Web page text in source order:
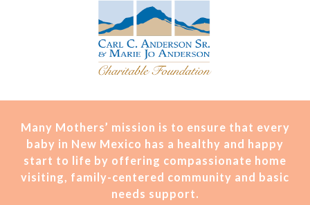
Many Mothers’ mission is to ensure that every
baby in New Mexico has a healthy and happy
start to life by offering compassionate home
visiting, family-centered community and basic
needs support.